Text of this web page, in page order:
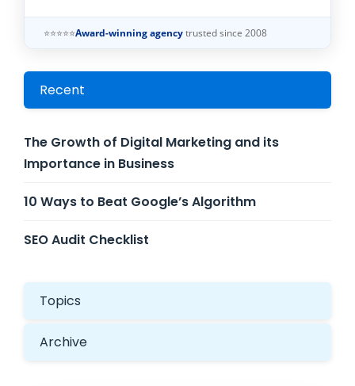
⭐⭐⭐⭐⭐Award-winning agency trusted since 2008
Recent
The Growth of Digital Marketing and its
Importance in Business
10 Ways to Beat Google’s Algorithm
SEO Audit Checklist
Topics
Archive